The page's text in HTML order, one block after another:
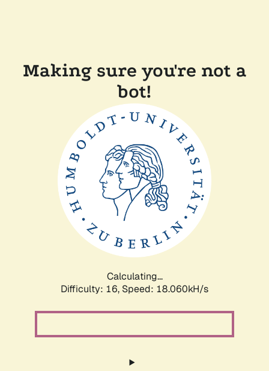
Making sure you're not a
bot!
Calculating...
Difficulty: 16, Speed: 18.060kH/s